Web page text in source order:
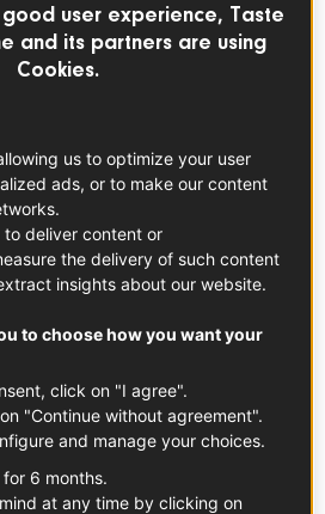
for centuries and are the epitome
Marcel Proust and
place in French culture thanks
who wrote about them in his
Time.
nostalgia. Named after Madeleine
joy to generations. Whether
for the first time or they’re
user experience, Taste
and its partners are using
Cookies.
us to optimize your user
ads, or to make our content
to deliver content or
the delivery of such content
insights about our website.
to choose how you want your
click on "I agree".
"Continue without agreement".
and manage your choices.
6 months.
at any time by clicking on